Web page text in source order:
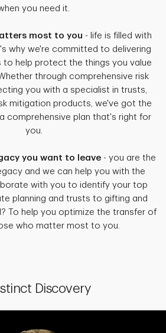
you need it.
most to you - life is filled with
why we're committed to delivering
to help protect the things you value
through comprehensive risk
you with a specialist in trusts,
mitigation products, we've got the
comprehensive plan that's right for
you.
you want to leave- you are the
and we can help you with the
with you to identify your top
planning and trusts to gifting and
To help you optimize the transfer of
who matter most to you.
Discovery